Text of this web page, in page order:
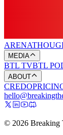
ARENA
MEDIA
BTL TVBTL
ABOUT
CREDO
© 2026 Breaking